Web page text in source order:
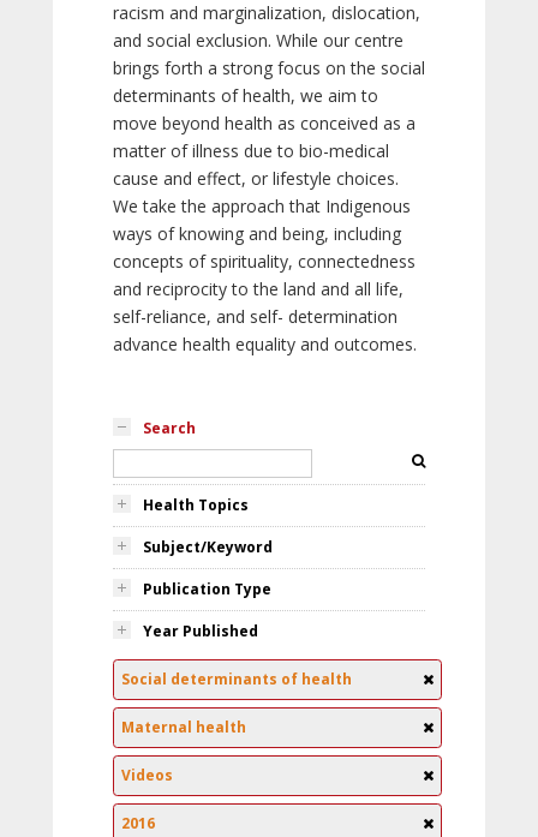
racism and marginalization, dislocation,
and social exclusion. While our centre
brings forth a strong focus on the social
determinants of health, we aim to
move beyond health as conceived as a
matter of illness due to bio-medical
cause and effect, or lifestyle choices.
We take the approach that Indigenous
ways of knowing and being, including
concepts of spirituality, connectedness
and reciprocity to the land and all life,
self-reliance, and self- determination
advance health equality and outcomes.
Search
Health Topics
Subject/Keyword
Publication Type
Year Published
Social determinants of health
Maternal health
Videos
2016